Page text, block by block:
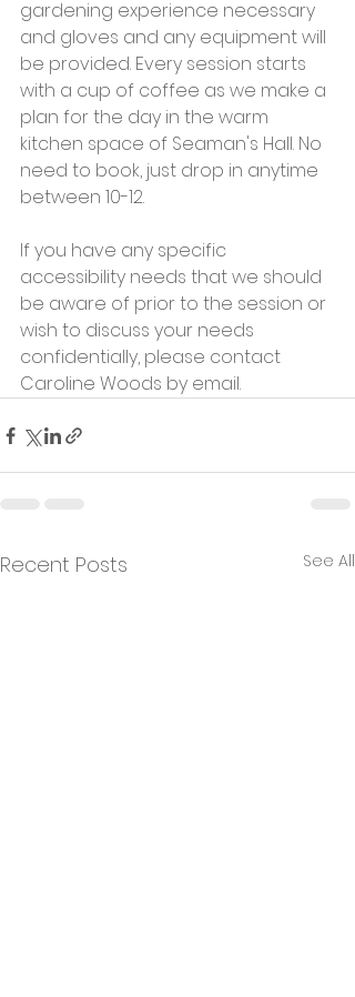
gardening experience necessary
and gloves and any equipment will
be provided. Every session starts
with a cup of coffee as we make a
plan for the day in the warm
kitchen space of Seaman's Hall. No
need to book, just drop in anytime
between 10-12.
If you have any specific
accessibility needs that we should
be aware of prior to the session or
wish to discuss your needs
confidentially, please contact
Caroline Woods by email.
Recent Posts See All